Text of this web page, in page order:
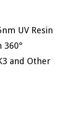
UV Resin
360°
and Other